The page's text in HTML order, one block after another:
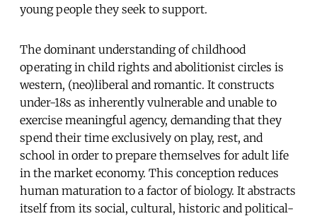
young people they seek to support.
The dominant understanding of childhood
operating in child rights and abolitionist circles is
western, (neo)liberal and romantic. It constructs
under-18s as inherently vulnerable and unable to
exercise meaningful agency, demanding that they
spend their time exclusively on play, rest, and
school in order to prepare themselves for adult life
in the market economy. This conception reduces
human maturation to a factor of biology. It abstracts
itself from its social, cultural, historic and political-